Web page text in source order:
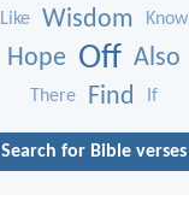
Like Wisdom Know
Hope Off Also
There Find If
Search for Bible verses